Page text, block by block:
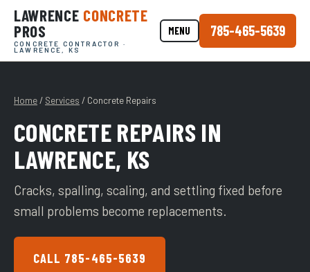
LAWRENCE CONCRETE
PROS
CONCRETE CONTRACTOR ·
LAWRENCE, KS
MENU 785-465-5639
Home / Services / Concrete Repairs
CONCRETE REPAIRS IN
LAWRENCE, KS
Cracks, spalling, scaling, and settling fixed before
small problems become replacements.
CALL 785-465-5639